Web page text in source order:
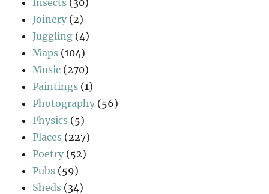
Joinery (2)
Juggling (4)
Maps (104)
Music (270)
Paintings (1)
Photography (56)
Physics (5)
Places (227)
Poetry (52)
Pubs (59)
Sheds (34)